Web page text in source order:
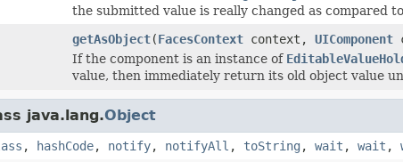
the submitted value is really changed as compared
getAsObject(FacesContext context, UIComponent
If the component is an instance of
value, then immediately return its old object value
java.lang.Object
, hashCode, notify, notifyAll , toString , wait , wait ,